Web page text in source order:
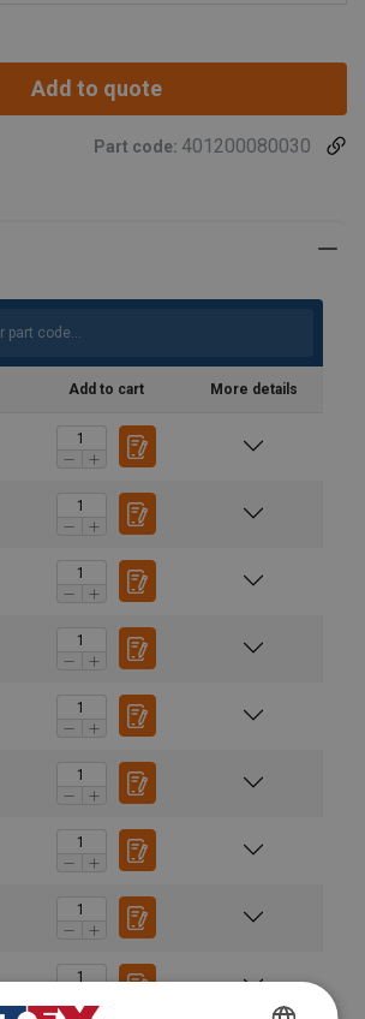
Add to quote
Part code: 401200080030
Add to cart More details